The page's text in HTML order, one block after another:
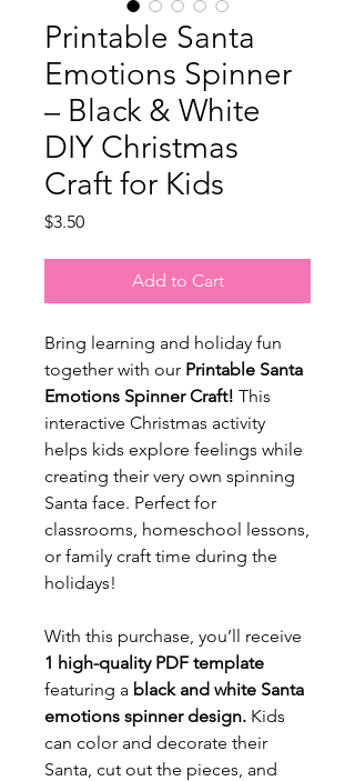
Printable Santa
Emotions Spinner
– Black & White
DIY Christmas
Craft for Kids
$3.50Price
Add to Cart
Bring learning and holiday fun
together with our Printable Santa
Emotions Spinner Craft! This
interactive Christmas activity
helps kids explore feelings while
creating their very own spinning
Santa face. Perfect for
classrooms, homeschool lessons,
or family craft time during the
holidays!
With this purchase, you’ll receive
1 high-quality PDF template
featuring a black and white Santa
emotions spinner design. Kids
can color and decorate their
Santa, cut out the pieces, and